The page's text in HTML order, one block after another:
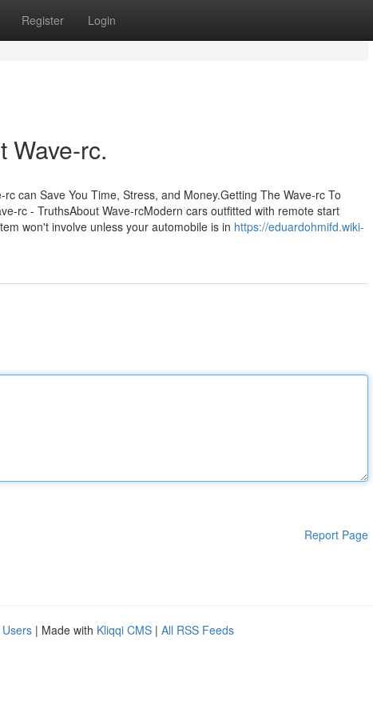
Register Login
Wave-rc.
can Save You Time, Stress, and Money.Getting The Wave-rc To
rc - TruthsAbout Wave-rcModern cars outfitted with remote start
won't involve unless your automobile is in https://eduardohmifd.wiki-
Report Page
| Made with Kliqqi CMS | All RSS Feeds